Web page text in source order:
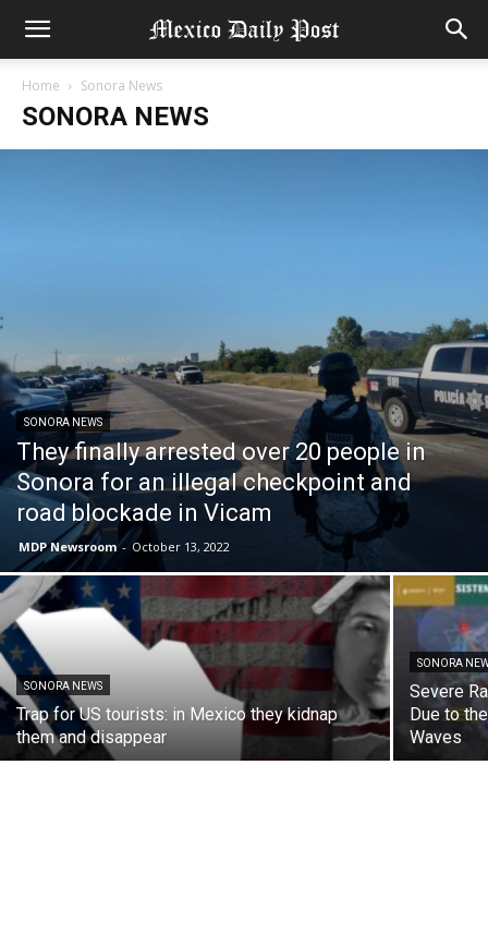
Home Sonora News
SONORA NEWS
SONORA NEWS
They finally arrested over 20 people in
Sonora for an illegal checkpoint and
road blockade in Vicam
MDP Newsroom - October 13, 2022
SONORA NEWS
Trap for US tourists: in Mexico they kidnap
them and disappear
SONORA
Severe
Due to
Waves